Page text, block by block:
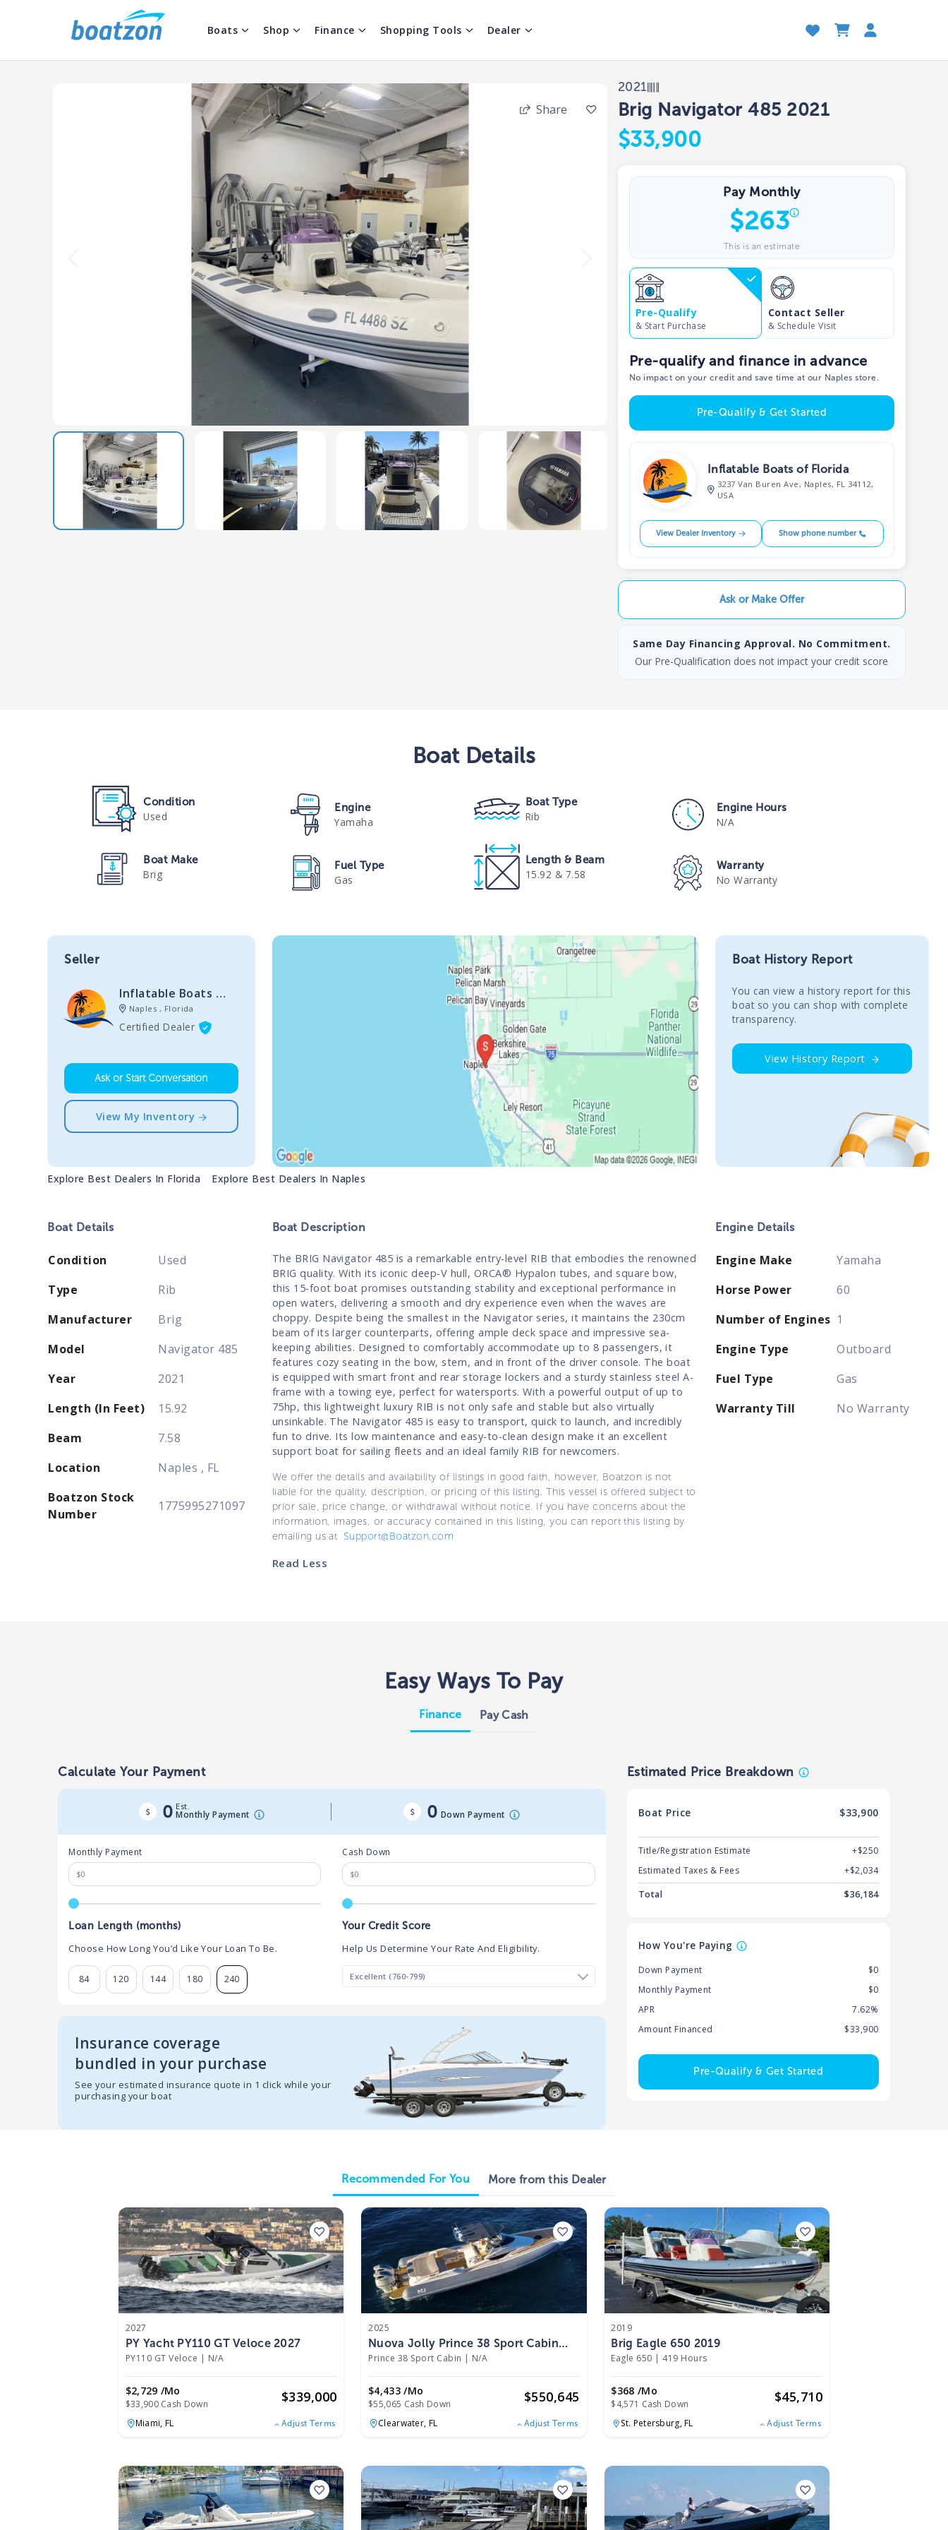
Boats Shop Finance Shopping Tools Dealer
Share
2021
Brig Navigator 485 2021
$33,900
Pay Monthly
$263
This is an estimate
Pre-Qualify
& Start Purchase
Contact Seller
& Schedule Visit
Pre-qualify and finance in advance
No impact on your credit and save time at our Naples store.
Pre-Qualify & Get Started
Inflatable Boats of Florida
3237 Van Buren Ave, Naples, FL 34112,
USA
View Dealer Inventory Show phone number
Ask or Make Offer
Same Day Financing Approval. No Commitment.
Our Pre-Qualification does not impact your credit score
BoatDetails
Condition
Used
Engine
Yamaha
Boat Type
Rib
Engine Hours
N/A
Boat Make
Brig
Fuel Type
Gas
Length & Beam
15.92 & 7.58
Warranty
No Warranty
Seller
Inflatable Boats Of Florida
Naples , Florida
Certified Dealer
Ask or Start Conversation
View My Inventory
Boat History Report
You сan view a history report for this
boat so you can shop with complete
transparency.
View History Report
Explore Best Dealers In Florida Explore Best Dealers In Naples
Boat Details
Condition
Used
Type
Rib
Manufacturer
Brig
Model
Navigator 485
Year
2021
Length (In Feet)
15.92
Beam
7.58
Location
Naples , FL
Boatzon Stock
Number
1775995271097
Boat Description
The BRIG Navigator 485 is a remarkable entry-level RIB that embodies the renowned
BRIG quality. With its iconic deep-V hull, ORCA® Hypalon tubes, and square bow,
this 15-foot boat promises outstanding stability and exceptional performance in
open waters, delivering a smooth and dry experience even when the waves are
choppy. Despite being the smallest in the Navigator series, it maintains the 230cm
beam of its larger counterparts, offering ample deck space and impressive sea-
keeping abilities. Designed to comfortably accommodate up to 8 passengers, it
features cozy seating in the bow, stern, and in front of the driver console. The boat
is equipped with smart front and rear storage lockers and a sturdy stainless steel A-
frame with a towing eye, perfect for watersports. With a powerful output of up to
75hp, this lightweight luxury RIB is not only safe and stable but also virtually
unsinkable. The Navigator 485 is easy to transport, quick to launch, and incredibly
fun to drive. Its low maintenance and easy-to-clean design make it an excellent
support boat for sailing fleets and an ideal family RIB for newcomers.
We offer the details and availability of listings in good faith, however, Boatzon is not
liable for the quality, description, or pricing of this listing. This vessel is offered subject to
prior sale, price change, or withdrawal without notice. If you have concerns about the
information, images, or accuracy contained in this listing, you can report this listing by
emailing us at Support@Boatzon.com
Read Less
Engine Details
Engine Make
Yamaha
Horse Power
60
Number of Engines 1
Engine Type
Outboard
Fuel Type
Gas
Warranty Till
No Warranty
Easy Ways To Pay
Finance Pay Cash
Calculate Your Payment
0 Est.
Monthly Payment 0 Down Payment
Monthly Payment
Loan Length (months)
Choose How Long You’d Like Your Loan To Be.
84 120 144 180 240
Cash Down
Your Credit Score
Help Us Determine Your Rate And Eligibility.
Insurance coverage
bundled in your purchase
See your estimated insurance quote in 1 click while your
purchasing your boat
Estimated Price Breakdown
Boat Price $33,900
Title/Registration Estimate
+$250
Estimated Taxes & Fees
+$2,034
Total
$36,184
How You're Paying
Down Payment
$0
Monthly Payment
$0
APR
7.62%
Amount Financed
$33,900
Pre-Qualify & Get Started
Recommended For You More from this Dealer
2027
PY Yacht PY110 GT Veloce 2027
PY110 GT Veloce | N/A
$2,729 /mo
$33,900 Cash Down $339,000
Miami, FL Adjust Terms
2025
Nuova Jolly Prince 38 Sport Cabin
2025
Prince 38 Sport Cabin | N/A
$4,433 /mo
$55,065 Cash Down $550,645
Clearwater, FL Adjust Terms
2019
Brig Eagle 650 2019
Eagle 650 | 419 Hours
$368 /mo
$4,571 Cash Down $45,710
St. Petersburg,FL Adjust Terms